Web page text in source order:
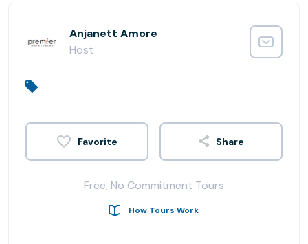
Anjanett Amore
Host
Share
Free, No Commitment Tours
How Tours Work